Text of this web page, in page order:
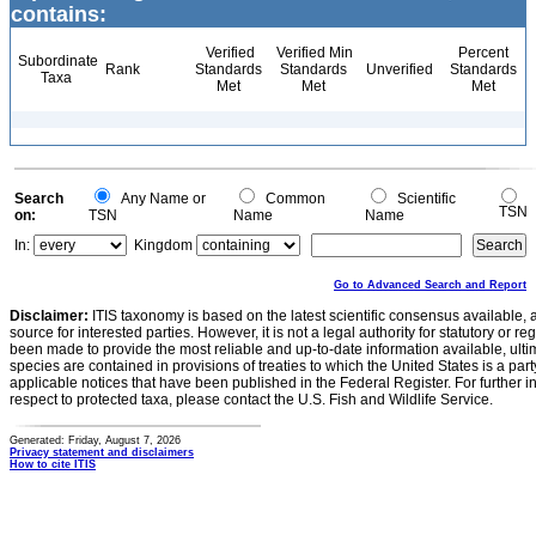
contains:
Subordinate
Taxa
Rank
Verified
Standards
Met
Verified Min
Standards
Met
Unverified
Percent
Standards
Met
Search
on:
Any Name or
TSN
Common
Name
Scientific
Name
TSN
In:
Kingdom
Go to Advanced Search and Report
Disclaimer: ITIS taxonomy is based on the latest scientific consensus
source for interested parties. However, it is not a legal authority for statutory or
been made to provide the most reliable and up-to-date information available,
species are contained in provisions of treaties to which the United States is a
applicable notices that have been published in the Federal Register. For further
respect to protected taxa, please contact the U.S. Fish and Wildlife Service.
Generated: Friday, August 7, 2026
Privacy statement and disclaimers
How to cite ITIS